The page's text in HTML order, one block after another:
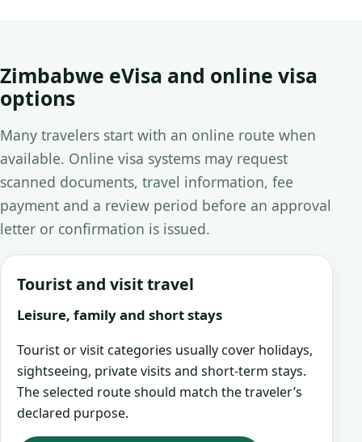
Zimbabwe eVisa and online visa
options
Many travelers start with an online route when
available. Online visa systems may request
scanned documents, travel information, fee
payment and a review period before an approval
letter or confirmation is issued.
Tourist and visit travel
Leisure, family and short stays
Tourist or visit categories usually cover holidays,
sightseeing, private visits and short-term stays.
The selected route should match the traveler’s
declared purpose.